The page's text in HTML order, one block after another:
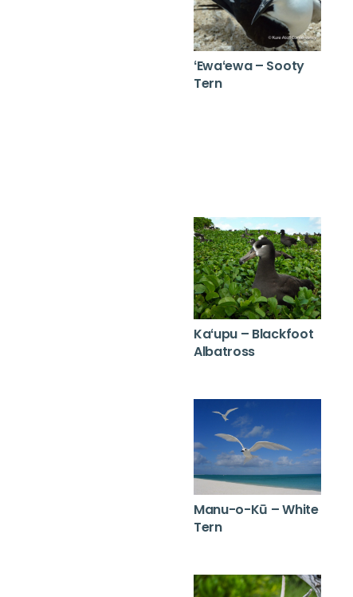
ʻEwaʻewa – Sooty
Tern
Kaʻupu – Blackfoot
Albatross
Manu-o-Kū – White
Tern